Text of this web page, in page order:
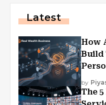
Latest
How
Build
by
The